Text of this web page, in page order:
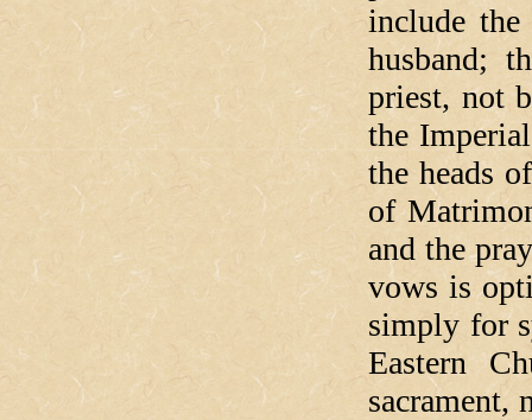
include
husband;
priest, not
the
the heads
of
and the
vows is
simply for
Eastern
sacrament,